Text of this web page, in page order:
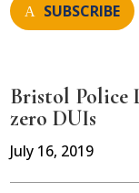
SUBSCRIBE
Bristol Police
zero DUIs
July 16, 2019